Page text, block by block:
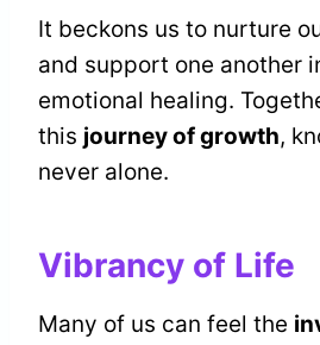
It beckons us to nurture
and support one another
emotional healing.
this journey of growth,
never alone.
Vibrancy of Life
Many of us can feel the